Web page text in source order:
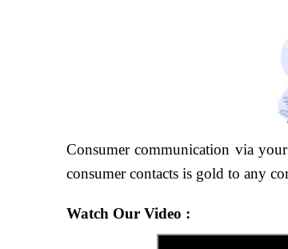
Consumer communication via
consumer contacts is gold to any
Watch Our Video :